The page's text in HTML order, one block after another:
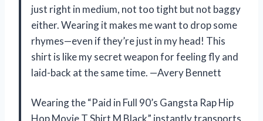
just right in medium, not too tight but not baggy
either. Wearing it makes me want to drop some
rhymes—even if they’re just in my head! This
shirt is like my secret weapon for feeling fly and
laid-back at the same time. —Avery Bennett
Wearing the “Paid in Full 90’s Gangsta Rap Hip
Hop Movie T Shirt M Black” instantly transports